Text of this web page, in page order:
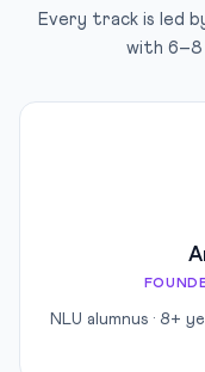
Every track is led
with 6–8
NLU alumnus · 8+